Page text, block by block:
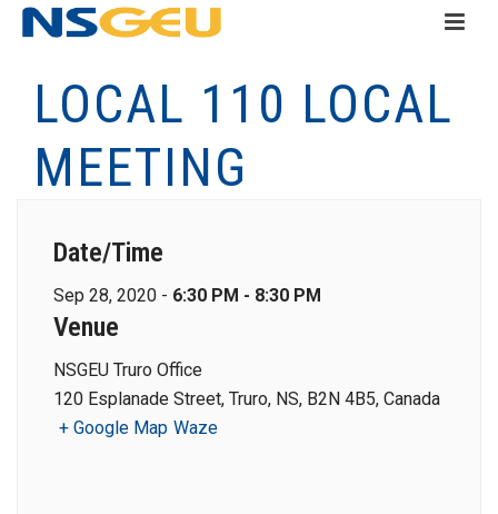
LOCAL 110 LOCAL
MEETING
Date/Time
Sep 28, 2020 - 6:30 PM - 8:30 PM
Venue
NSGEU Truro Office
120 Esplanade Street, Truro, NS, B2N 4B5, Canada
+ Google Map Waze